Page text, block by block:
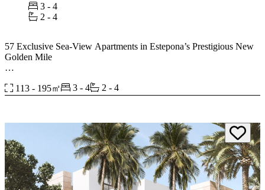
3 - 4
2 - 4
57 Exclusive Sea-View Apartments in Estepona’s Prestigious New
Golden Mile
combining contemporary architecture, premium amenities, and a
2 to 4-Bedroom Layouts – 7 versatile floor plans to suit every
lifestyle with panoramic Sea Views. Every apartment offers
uninterrupted views of the Mediterranean. Ground Floor Homes
with Expansive Gardens, Penthouses with Private Solariums, and
Duplex Penthouses with modern, Fully Equipped Kitchens and
Bathrooms, built-in Wardrobes for Maximum functionality, 2
Underground Parking Spaces & 1 Storage Room Included.
113 - 195㎡ 3 - 4 2 - 4